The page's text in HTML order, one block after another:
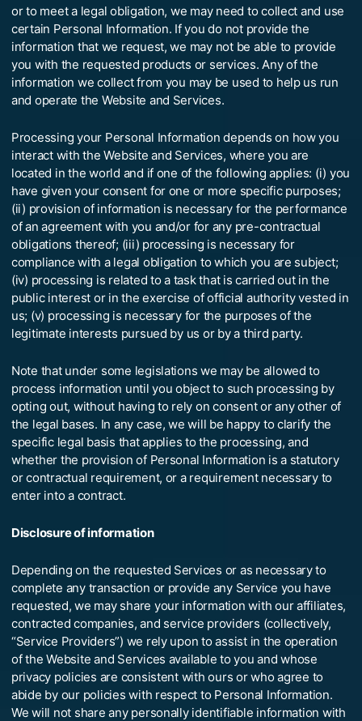
or to meet a legal obligation, we may need to collect and use
certain Personal Information. If you do not provide the
information that we request, we may not be able to provide
you with the requested products or services. Any of the
information we collect from you may be used to help us run
and operate the Website and Services.
Processing your Personal Information depends on how you
interact with the Website and Services, where you are
located in the world and if one of the following applies: (i) you
have given your consent for one or more specific purposes;
(ii) provision of information is necessary for the performance
of an agreement with you and/or for any pre-contractual
obligations thereof; (iii) processing is necessary for
compliance with a legal obligation to which you are subject;
(iv) processing is related to a task that is carried out in the
public interest or in the exercise of official authority vested in
us; (v) processing is necessary for the purposes of the
legitimate interests pursued by us or by a third party.
Note that under some legislations we may be allowed to
process information until you object to such processing by
opting out, without having to rely on consent or any other of
the legal bases. In any case, we will be happy to clarify the
specific legal basis that applies to the processing, and
whether the provision of Personal Information is a statutory
or contractual requirement, or a requirement necessary to
enter into a contract.
Disclosure of information
Depending on the requested Services or as necessary to
complete any transaction or provide any Service you have
requested, we may share your information with our affiliates,
contracted companies, and service providers (collectively,
“Service Providers”) we rely upon to assist in the operation
of the Website and Services available to you and whose
privacy policies are consistent with ours or who agree to
abide by our policies with respect to Personal Information.
We will not share any personally identifiable information with